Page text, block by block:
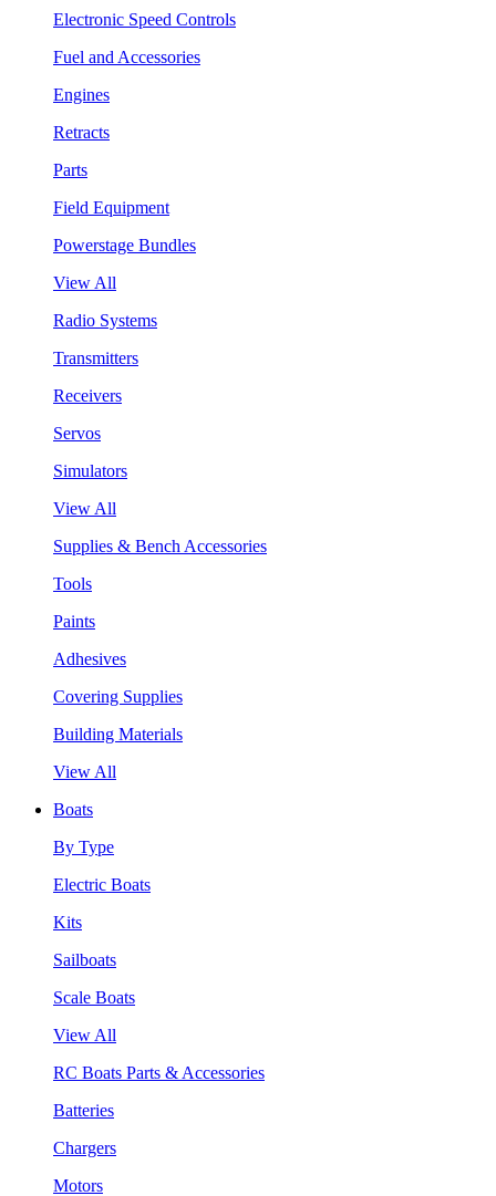
Electronic Speed Controls
Fuel and Accessories
Engines
Retracts
Parts
Field Equipment
Powerstage Bundles
View All
Radio Systems
Transmitters
Receivers
Servos
Simulators
View All
Supplies & Bench Accessories
Tools
Paints
Adhesives
Covering Supplies
Building Materials
View All
Boats
By Type
Electric Boats
Kits
Sailboats
Scale Boats
View All
RC Boats Parts & Accessories
Batteries
Chargers
Motors